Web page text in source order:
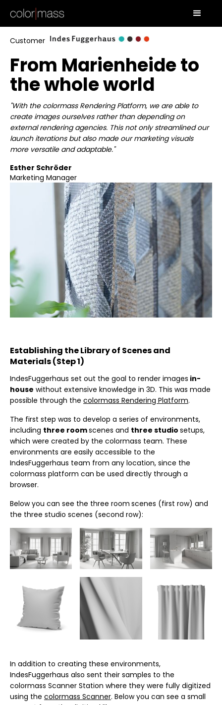
Customer
From Marienheide to
the whole world
"With the colormass Rendering Platform, we are able to
create images ourselves rather than depending on
external rendering agencies. This not only streamlined our
launch iterations but also made our marketing visuals
more versatile and adaptable."
Esther Schröder
Marketing Manager
Establishing the Library of Scenes and
Materials (Step 1)
IndesFuggerhaus set out the goal to render images in-
house without extensive knowledge in 3D. This was made
possible through the colormass Rendering Platform.
The first step was to develop a series of environments,
including three roomscenes and three studio setups,
which were created by the colormass team. These
environments are easily accessible to the
IndesFuggerhaus team from any location, since the
colormass platform can be used directly through a
browser.
Below you can see the three room scenes (first row) and
the three studio scenes (second row):
In addition to creating these environments,
IndesFuggerhaus also sent their samples to the
colormass Scanner Station where they were fully digitized
using the colormass Scanner. Below you can see a small